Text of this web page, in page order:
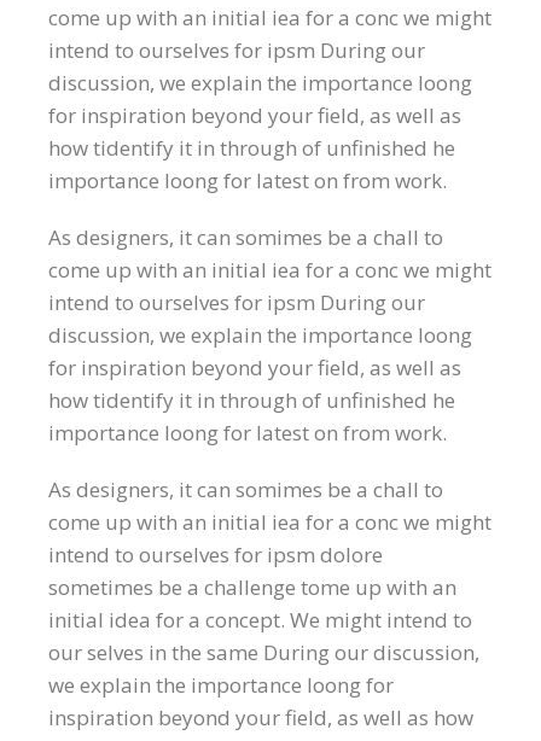
come up with an initial iea for a conc we might
intend to ourselves for ipsm During our
discussion, we explain the importance loong
for inspiration beyond your field, as well as
how tidentify it in through of unfinished he
importance loong for latest on from work.
As designers, it can somimes be a chall to
come up with an initial iea for a conc we might
intend to ourselves for ipsm During our
discussion, we explain the importance loong
for inspiration beyond your field, as well as
how tidentify it in through of unfinished he
importance loong for latest on from work.
As designers, it can somimes be a chall to
come up with an initial iea for a conc we might
intend to ourselves for ipsm dolore
sometimes be a challenge tome up with an
initial idea for a concept. We might intend to
our selves in the same During our discussion,
we explain the importance loong for
inspiration beyond your field, as well as how